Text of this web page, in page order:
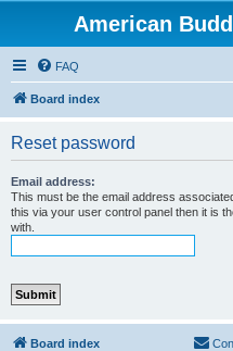
American
FAQ
Board index
Reset password
Email address:
This must be the email address
this via your user control panel then it is
with.
Board index